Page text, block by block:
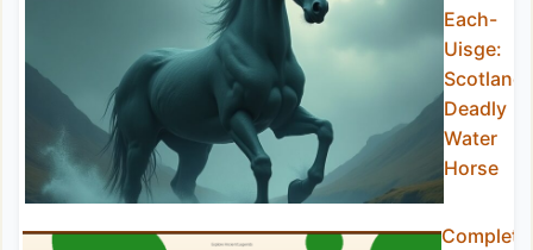
Each-
Uisge:
Deadly
Water
Horse
Complete